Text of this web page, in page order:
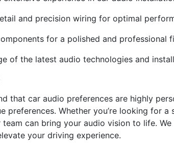
and precision wiring for optimal
for a polished and professional
of the latest audio technologies and
that car audio preferences are highly
preferences. Whether you’re looking for
can bring your audio vision to life.
your driving experience.